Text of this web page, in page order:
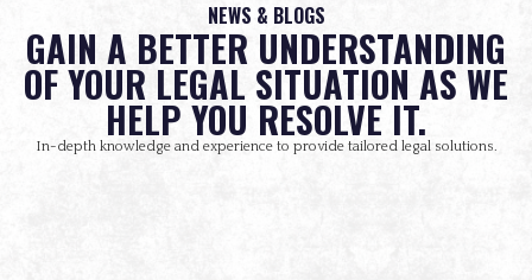
NEWS & BLOGS
GAIN A BETTER UNDERSTANDING
OF YOUR LEGAL SITUATION AS WE
HELP YOU RESOLVE IT.
In-depth knowledge and experience to provide tailored legal solutions.